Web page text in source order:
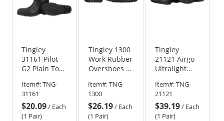
Tingley
31161 Pilot
G2 Plain Toe
Item#:TNG-
31161
$20.09/ Each
(1 Pair)
Tingley 1300
Work Rubber
Overshoes -
Item#:TNG-
1300
$26.19/ Each
(1 Pair)
Tingley
21121 Airgo
Ultralight
Boots
Item#:TNG-
21121
$39.19/ Each
(1 Pair)